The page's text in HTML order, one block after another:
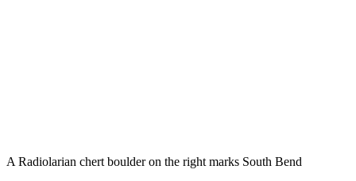
A Radiolarian chert boulder on the right marks South Bend